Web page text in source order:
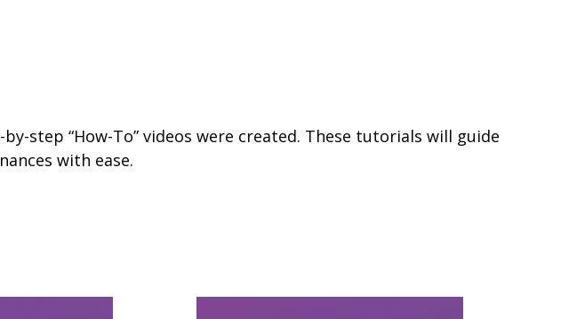
step “How-To” videos were created. These tutorials will guide
with ease.